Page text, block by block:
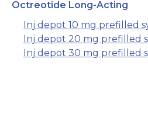
Octreotide Long-Acting
Inj depot 10 mg prefilled
Inj depot 20 mg prefilled
Inj depot 30 mg prefilled